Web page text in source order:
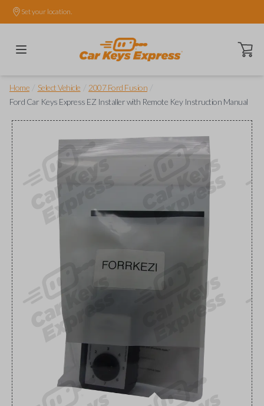
Set your location.
Open
Home Select Vehicle 2007 Ford Fusion
Ford Car Keys Express EZ Installer with Remote Key Instruction Manual